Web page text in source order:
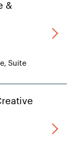
&
Suite